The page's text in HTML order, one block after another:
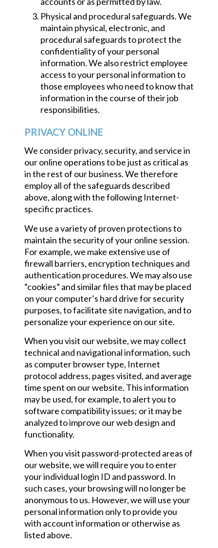
Physical and procedural safeguards. We
maintain physical, electronic, and
procedural safeguards to protect the
confidentiality of your personal
information. We also restrict employee
access to your personal information to
those employees who need to know that
information in the course of their job
responsibilities.
PRIVACY ONLINE
We consider privacy, security, and service in
our online operations to be just as critical as
in the rest of our business. We therefore
employ all of the safeguards described
above, along with the following Internet-
specific practices.
We use a variety of proven protections to
maintain the security of your online session.
For example, we make extensive use of
firewall barriers, encryption techniques and
authentication procedures. We may also use
“cookies” and similar files that may be placed
on your computer’s hard drive for security
purposes, to facilitate site navigation, and to
personalize your experience on our site.
When you visit our website, we may collect
technical and navigational information, such
as computer browser type, Internet
protocol address, pages visited, and average
time spent on our website. This information
may be used, for example, to alert you to
software compatibility issues; or it may be
analyzed to improve our web design and
functionality.
When you visit password-protected areas of
our website, we will require you to enter
your individual login ID and password. In
such cases, your browsing will no longer be
anonymous to us. However, we will use your
personal information only to provide you
with account information or otherwise as
listed above.